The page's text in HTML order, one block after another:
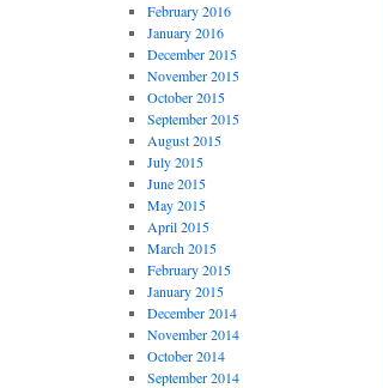
February 2016
January 2016
December 2015
November 2015
October 2015
September 2015
August 2015
July 2015
June 2015
May 2015
April 2015
March 2015
February 2015
January 2015
December 2014
November 2014
October 2014
September 2014